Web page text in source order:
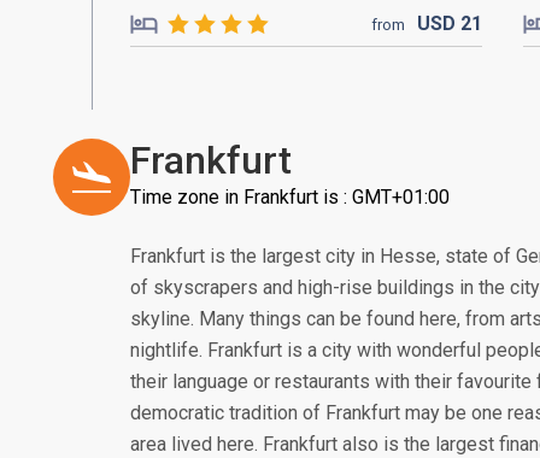
from USD 21
Frankfurt
Time zone in Frankfurt is : GMT+01:00
Frankfurt is the largest city in Hesse, state of
of skyscrapers and high-rise buildings in the
skyline. Many things can be found here, from
nightlife. Frankfurt is a city with wonderful
their language or restaurants with their
democratic tradition of Frankfurt may be one
area lived here. Frankfurt also is the largest